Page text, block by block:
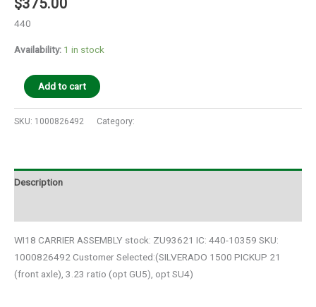
440
Availability: 1 in stock
Add to cart
SKU: 1000826492 Category:
Description
WI18 CARRIER ASSEMBLY stock: ZU93621 IC: 440-10359 SKU:
1000826492 Customer Selected:(SILVERADO 1500 PICKUP 21
(front axle), 3.23 ratio (opt GU5), opt SU4)